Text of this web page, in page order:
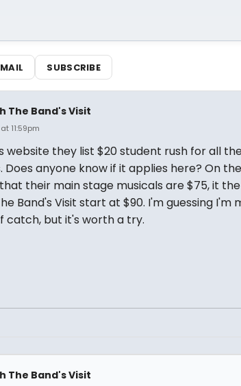
SUBSCRIBE
The Band's Visit
11:59pm
website they list $20 student rush for all
Does anyone know if it applies here? On
their main stage musicals are $75, it
Band's Visit start at $90. I'm guessing I'm
catch, but it's worth a try.
The Band's Visit